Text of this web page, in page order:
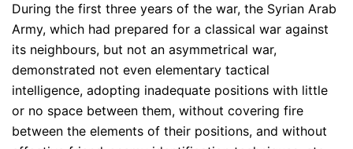
During the first three years of the war, the Syrian Arab
Army, which had prepared for a classical war against
its neighbours, but not an asymmetrical war,
demonstrated not even elementary tactical
intelligence, adopting inadequate positions with little
or no space between them, without covering fire
between the elements of their positions, and without